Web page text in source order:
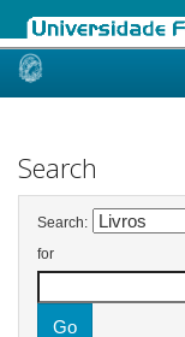
Skip
Search
Search:
for